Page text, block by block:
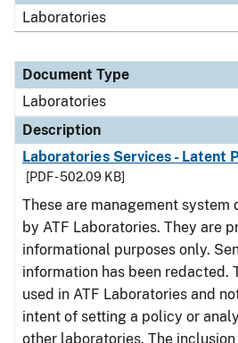
Laboratories
Document Type
Laboratories
Description
Laboratories Services - Latent
[PDF - 502.09 KB]
These are management system
by ATF Laboratories. They are
informational purposes only.
information has been redacted.
used in ATF Laboratories and
intent of setting a policy or
other laboratories. The